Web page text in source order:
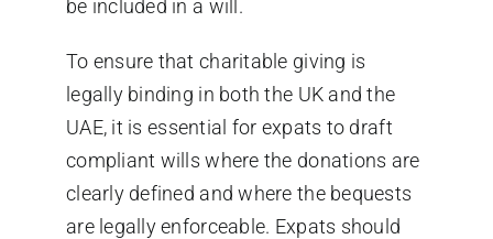
be included in a will.
To ensure that charitable giving is
legally binding in both the UK and the
UAE, it is essential for expats to draft
compliant wills where the donations are
clearly defined and where the bequests
are legally enforceable. Expats should